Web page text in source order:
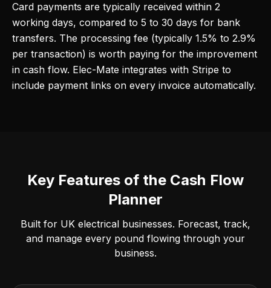
Card payments are typically received within 2
working days, compared to 5 to 30 days for bank
transfers. The processing fee (typically 1.5% to 2.9%
per transaction) is worth paying for the improvement
in cash flow. Elec-Mate integrates with Stripe to
include payment links on every invoice automatically.
Key Features of the Cash Flow
Planner
Built for UK electrical businesses. Forecast, track,
and manage every pound flowing through your
business.